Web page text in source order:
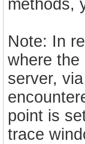
methods,
Note: In
where the
server,
point is
trace